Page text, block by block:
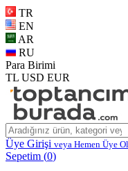
TR
EN
AR
RU
Para Birimi
TL USD EUR
Üye Girişi veya Hemen Üye Ol
Sepetim (0)